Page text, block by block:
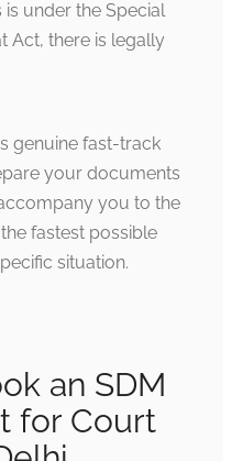
under the Special
Act, there is legally
genuine fast-track
your documents
you to the
fastest possible
situation.
an SDM
for Court